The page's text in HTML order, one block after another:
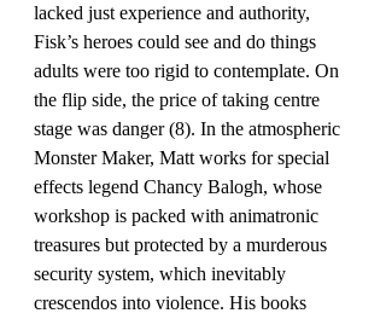
lacked just experience and authority,
Fisk’s heroes could see and do things
adults were too rigid to contemplate. On
the flip side, the price of taking centre
stage was danger (8). In the atmospheric
Monster Maker, Matt works for special
effects legend Chancy Balogh, whose
workshop is packed with animatronic
treasures but protected by a murderous
security system, which inevitably
crescendos into violence. His books